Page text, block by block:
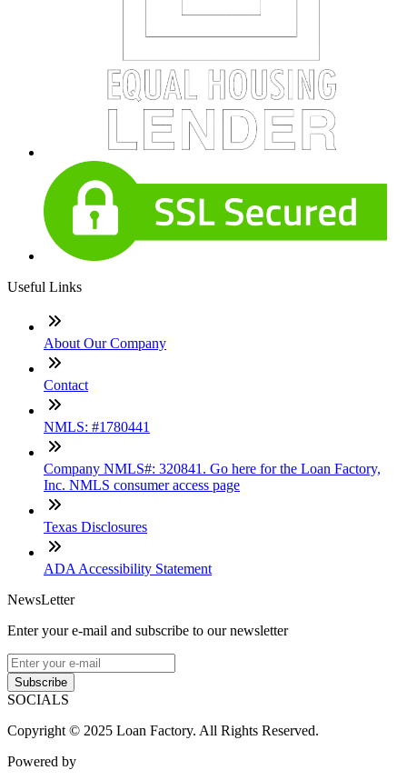
Useful Links
About Our Company
Contact
NMLS: #1780441
Company NMLS#: 320841. Go here for the Loan Factory,
Inc. NMLS consumer access page
Texas Disclosures
ADA Accessibility Statement
NewsLetter
Enter your e-mail and subscribe to our newsletter
Subscribe
SOCIALS
Copyright © 2025 Loan Factory. All Rights Reserved.
Powered by